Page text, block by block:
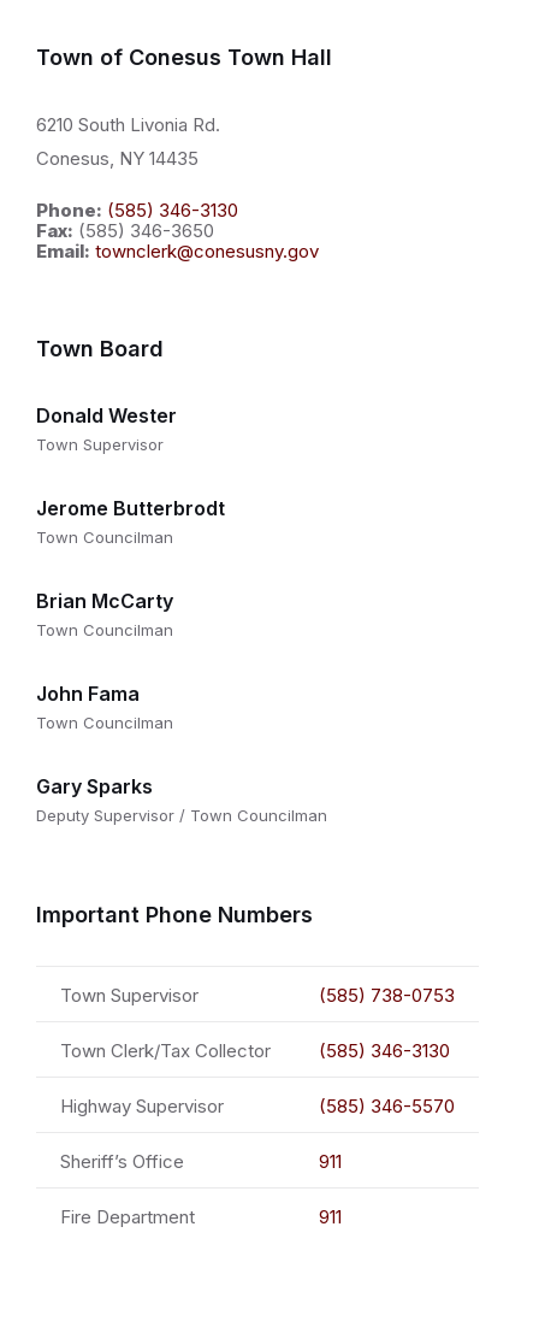
Town of Conesus Town Hall
6210 South Livonia Rd.
Conesus, NY 14435
Phone: (585) 346-3130
Fax: (585) 346-3650
Email: townclerk@conesusny.gov
Town Board
Donald Wester
Town Supervisor
Jerome Butterbrodt
Town Councilman
Brian McCarty
Town Councilman
John Fama
Town Councilman
Gary Sparks
Deputy Supervisor / Town Councilman
Important Phone Numbers
Town Supervisor (585) 738-0753
Town Clerk/Tax Collector (585) 346-3130
Highway Supervisor (585) 346-5570
Sheriff’s Office 911
Fire Department 911